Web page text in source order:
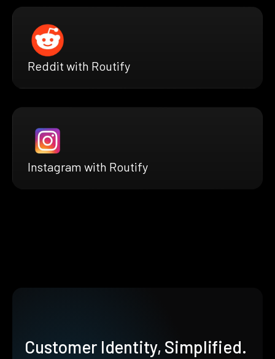
Reddit with Routify
Instagram with Routify
Customer Identity, Simplified.